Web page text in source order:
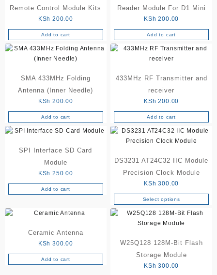
Remote Control Module Kits
KSh 200.00
Add to cart
Reader Module For D1 Mini
KSh 200.00
Add to cart
SMA 433MHz Folding
Antenna (Inner Needle)
KSh 200.00
Add to cart
433MHz RF Transmitter and
receiver
KSh 200.00
Add to cart
SPI Interface SD Card
Module
KSh 250.00
Add to cart
DS3231 AT24C32 IIC Module
Precision Clock Module
KSh 300.00
Select options
This
product
has
variants.
The
options
Ceramic Antenna
KSh 300.00
Add to cart
W25Q128 128M-Bit Flash
Storage Module
KSh 300.00